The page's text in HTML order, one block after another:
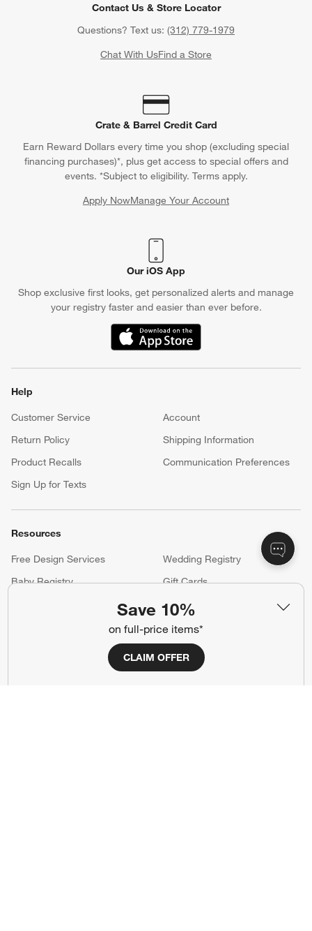
Save 10%
on full-price items*
CLAIM OFFER
Contact Us & Store Locator
Questions? Text us: (312) 779-1979
Chat With UsFind a Store
Crate & Barrel Credit Card
Earn Reward Dollars every time you shop (excluding special
financing purchases)*, plus get access to special offers and
events. *Subject to eligibility. Terms apply.
Apply NowManage Your Account
(Opens in new window)
Our iOS App
Shop exclusive first looks, get personalized alerts and manage
your registry faster and easier than ever before.
(Opens in new window)
Help
Customer Service
Account
Return Policy
Shipping Information
Product Recalls
Communication Preferences
Sign Up for Texts
Resources
Free Design Services
Wedding Registry
Baby Registry
Gift Cards
Contract Grade Furniture